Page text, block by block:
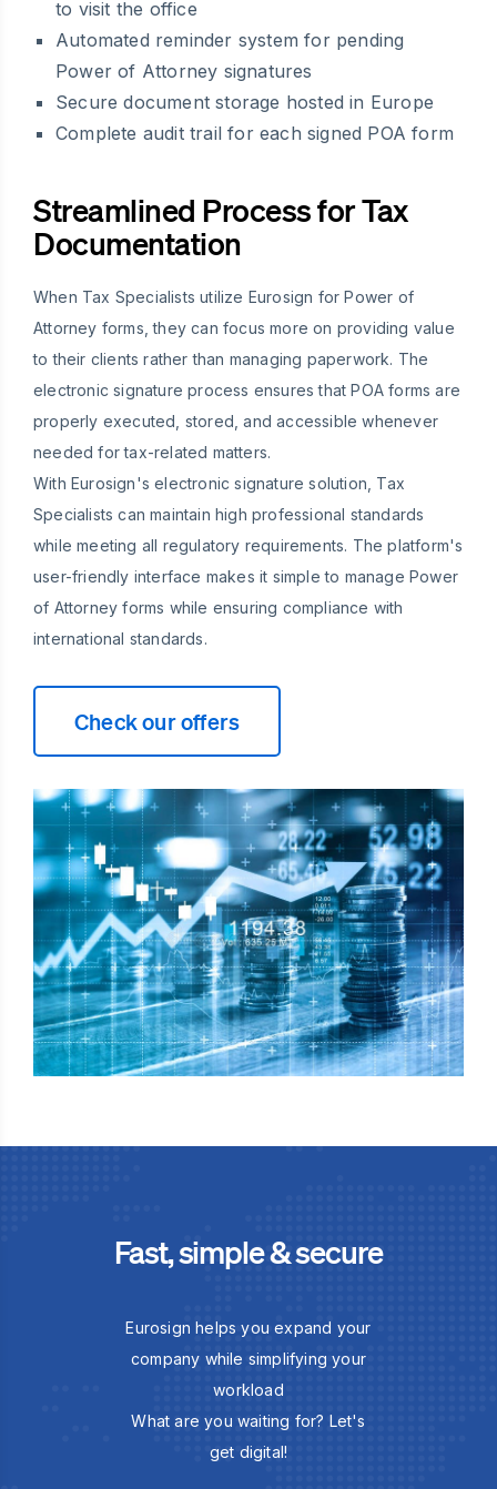
to visit the office
Automated reminder system for pending
Power of Attorney signatures
Secure document storage hosted in Europe
Complete audit trail for each signed POA form
Streamlined Process for Tax
Documentation
When Tax Specialists utilize Eurosign for Power of
Attorney forms, they can focus more on providing value
to their clients rather than managing paperwork. The
electronic signature process ensures that POA forms are
properly executed, stored, and accessible whenever
needed for tax-related matters.
With Eurosign's electronic signature solution, Tax
Specialists can maintain high professional standards
while meeting all regulatory requirements. The platform's
user-friendly interface makes it simple to manage Power
of Attorney forms while ensuring compliance with
international standards.
Check our offers
Fast, simple & secure
Eurosign helps you expand your
company while simplifying your
workload
What are you waiting for? Let's
get digital!